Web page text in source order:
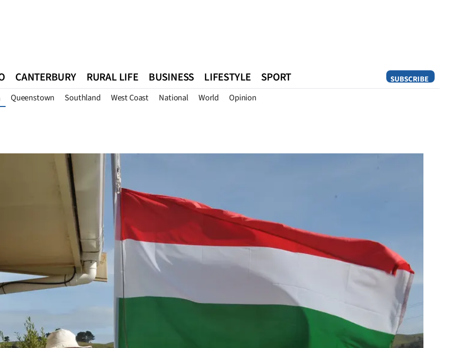
SUBSCRIBE
CANTERBURY RURAL LIFE BUSINESS LIFESTYLE SPORT
Queenstown Southland West Coast National World Opinion